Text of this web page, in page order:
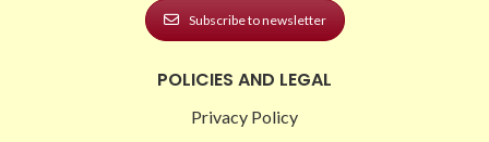
Subscribe to newsletter
POLICIES AND LEGAL
Privacy Policy